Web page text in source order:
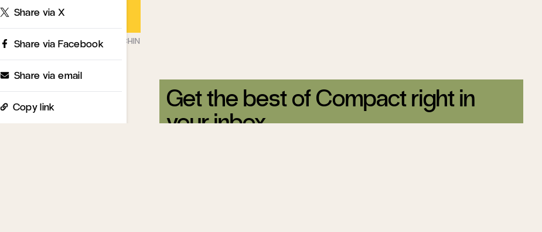
Share via X
Share via Facebook
Share via email
Copy link
Get the best of Compact right in
your inbox.